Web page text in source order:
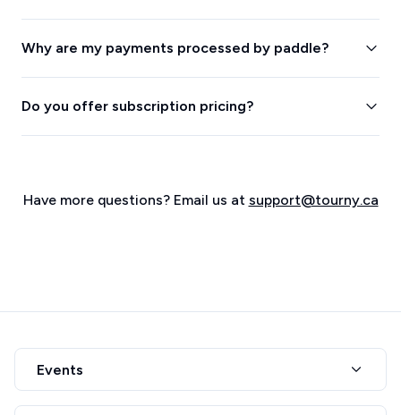
Why are my payments processed by paddle?
Do you offer subscription pricing?
Have more questions? Email us at support@tourny.ca
Events